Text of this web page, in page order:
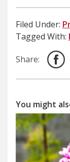
Filed Under:
Tagged With:
Share:
You might